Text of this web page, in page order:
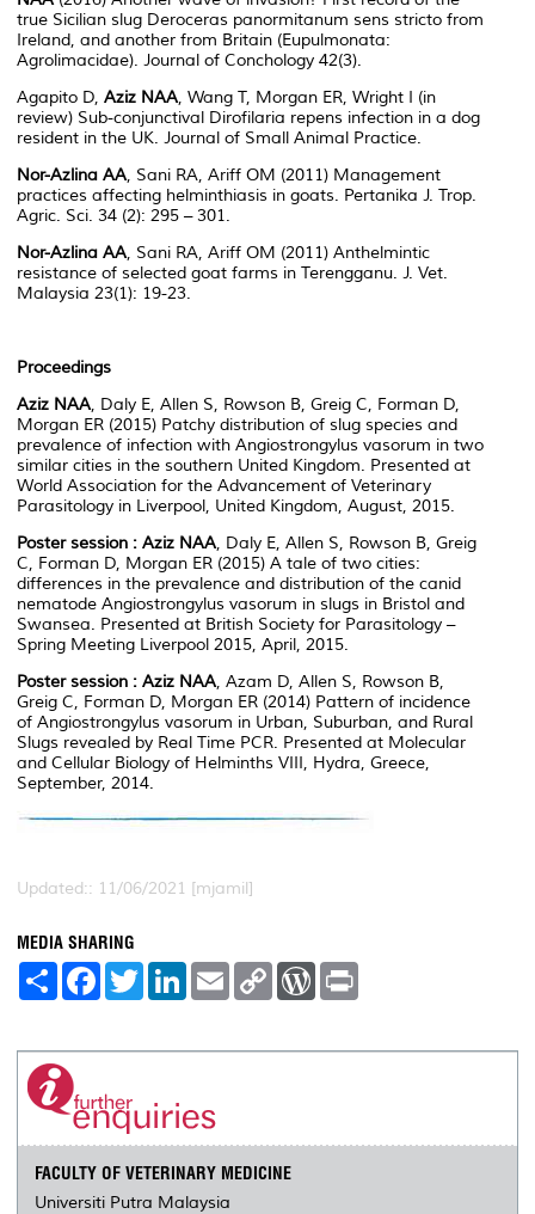
true Sicilian slug Deroceras panormitanum sens stricto from
Ireland, and another from Britain (Eupulmonata:
Agrolimacidae). Journal of Conchology 42(3).
Agapito D, Aziz NAA, Wang T, Morgan ER, Wright I (in
review) Sub-conjunctival Dirofilaria repens infection in a dog
resident in the UK. Journal of Small Animal Practice.
Nor-Azlina AA, Sani RA, Ariff OM (2011) Management
practices affecting helminthiasis in goats. Pertanika J. Trop.
Agric. Sci. 34 (2): 295 – 301.
Nor-Azlina AA, Sani RA, Ariff OM (2011) Anthelmintic
resistance of selected goat farms in Terengganu. J. Vet.
Malaysia 23(1): 19-23.
Proceedings
Aziz NAA, Daly E, Allen S, Rowson B, Greig C, Forman D,
Morgan ER (2015) Patchy distribution of slug species and
prevalence of infection with Angiostrongylus vasorum in two
similar cities in the southern United Kingdom. Presented at
World Association for the Advancement of Veterinary
Parasitology in Liverpool, United Kingdom, August, 2015.
Poster session : Aziz NAA, Daly E, Allen S, Rowson B, Greig
C, Forman D, Morgan ER (2015) A tale of two cities:
differences in the prevalence and distribution of the canid
nematode Angiostrongylus vasorum in slugs in Bristol and
Swansea. Presented at British Society for Parasitology –
Spring Meeting Liverpool 2015, April, 2015.
Poster session : Aziz NAA, Azam D, Allen S, Rowson B,
Greig C, Forman D, Morgan ER (2014) Pattern of incidence
of Angiostrongylus vasorum in Urban, Suburban, and Rural
Slugs revealed by Real Time PCR. Presented at Molecular
and Cellular Biology of Helminths VIII, Hydra, Greece,
September, 2014.
Updated:: 11/06/2021 [mjamil]
MEDIA SHARING
S
e
F
a
b
k
T
w
t
L
e
E
m
l
C
L
W
P
t
FACULTY OF VETERINARY MEDICINE
Universiti Putra Malaysia